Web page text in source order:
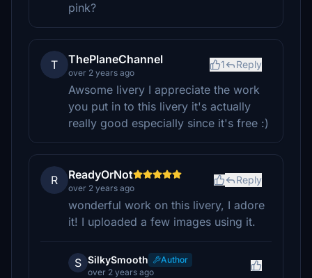
pink?
T ThePlaneChannel
over 2 years ago
1 Reply
Awsome livery I appreciate the work
you put in to this livery it's actually
really good especially since it's free :)
R ReadyOrNot
over 2 years ago
Reply
wonderful work on this livery, I adore
it! I uploaded a few images using it.
S SilkySmooth
Author
over 2 years ago